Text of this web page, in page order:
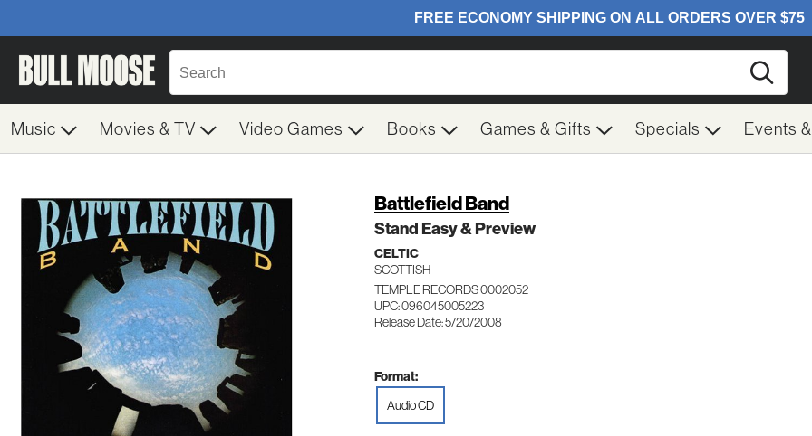
Music Movies & TV Video Games Books Games & Gifts Specials Events
Battlefield Band
Stand Easy & Preview
CELTIC
SCOTTISH
TEMPLE RECORDS 0002052
UPC: 096045005223
Release Date: 5/20/2008
Format:
Audio CD